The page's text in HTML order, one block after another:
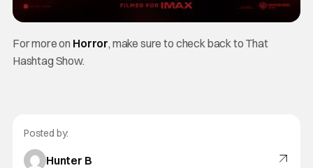
For more on Horror, make sure to check back to That
Hashtag Show.
Posted by:
Hunter B